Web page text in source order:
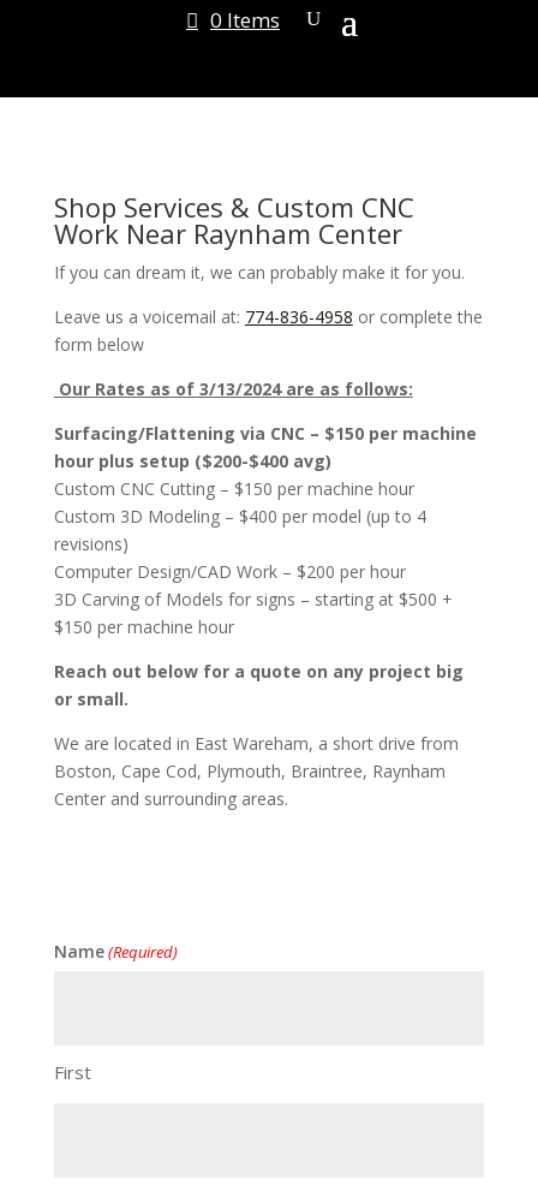
0 Items
Shop Services & Custom CNC
Work Near Raynham Center
If you can dream it, we can probably make it for you.
Leave us a voicemail at: 774-836-4958 or complete the
form below
Our Rates as of 3/13/2024 are as follows:
Surfacing/Flattening via CNC – $150 per machine
hour plus setup ($200-$400 avg)
Custom CNC Cutting – $150 per machine hour
Custom 3D Modeling – $400 per model (up to 4
revisions)
Computer Design/CAD Work – $200 per hour
3D Carving of Models for signs – starting at $500 +
$150 per machine hour
Reach out below for a quote on any project big
or small.
We are located in East Wareham, a short drive from
Boston, Cape Cod, Plymouth, Braintree, Raynham
Center and surrounding areas.
Name(Required)
First